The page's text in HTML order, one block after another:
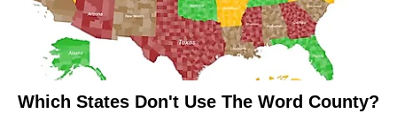
Which States Don't Use The Word County?